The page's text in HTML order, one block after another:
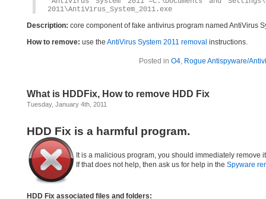
2011\AntiVirus_System_2011.exe
Description: core component of fake antivirus program named AntiVirus
How to remove: use the AntiVirus System 2011 removal instructions.
Posted in O4, Rogue Antispyware/
What is HDDFix, How to remove HDD Fix
Tuesday, January 4th, 2011
HDD Fix is a harmful program.
It is a malicious program, you should immediately remove
If that does not help, then ask us for help in the Spyware
HDD Fix associated files and folders: